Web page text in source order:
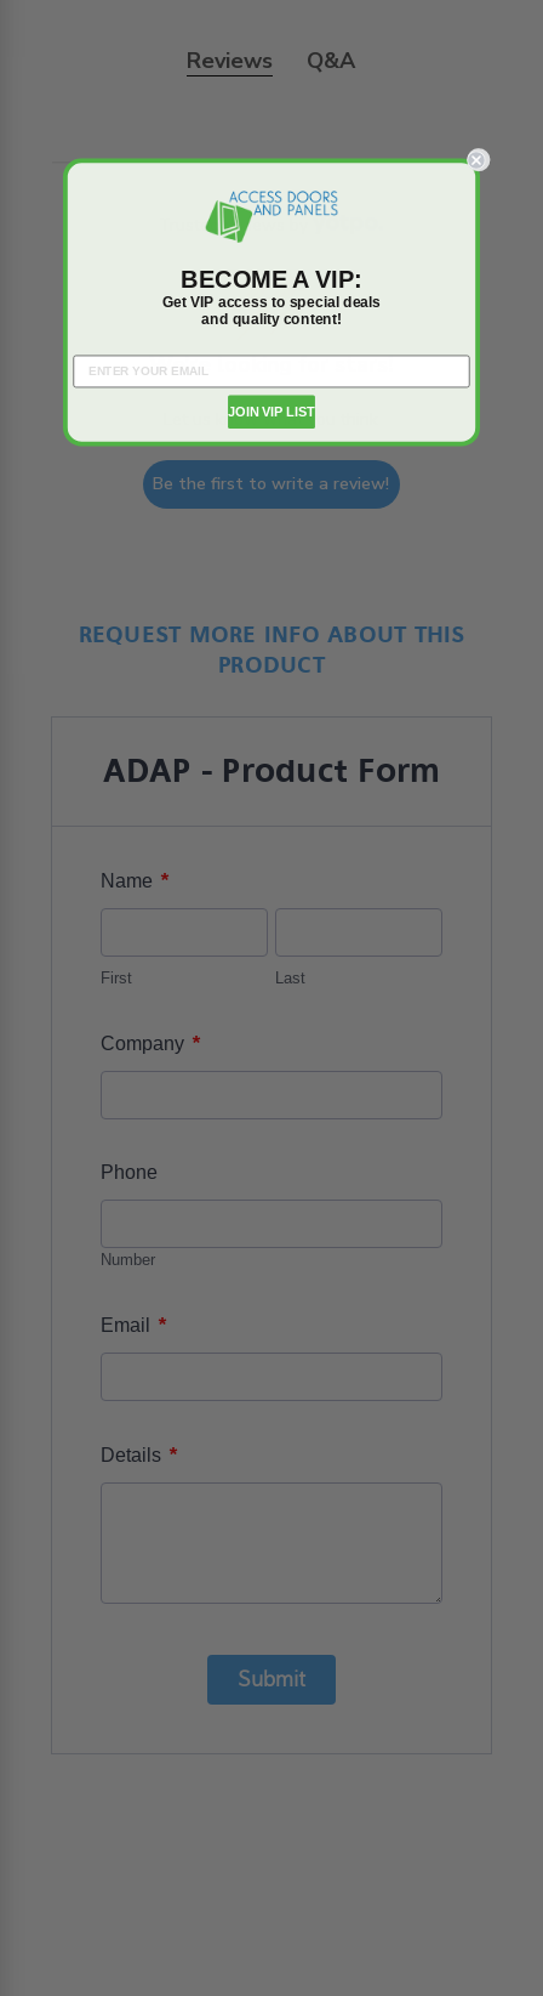
Reviews Q&A
Trusted reviews by
We’re looking for stars!
Let us know what you think
Be the first to write a review!
REQUEST MORE INFO ABOUT THIS
PRODUCT
ADAP - Product Form
Name *
First Last
Company *
Phone
Number
Email *
Details *
Submit
BECOME A VIP:
Get VIP access to special deals
and quality content!
JOIN VIP LIST